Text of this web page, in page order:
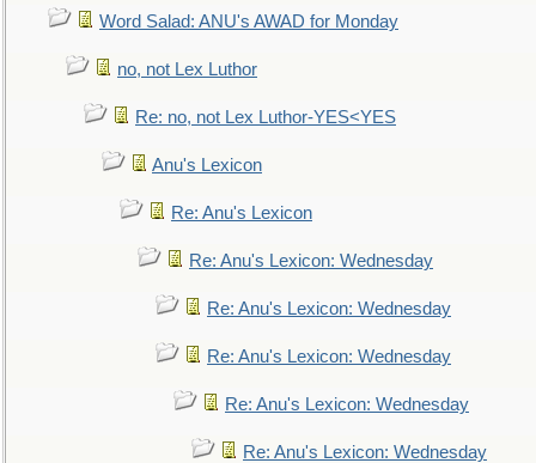
Word Salad: ANU's AWAD for Monday
no, not Lex Luthor
Re: no, not Lex Luthor-YES<YES
Anu's Lexicon
Re: Anu's Lexicon
Re: Anu's Lexicon: Wednesday
Re: Anu's Lexicon: Wednesday
Re: Anu's Lexicon: Wednesday
Re: Anu's Lexicon: Wednesday
Re: Anu's Lexicon: Wednesday